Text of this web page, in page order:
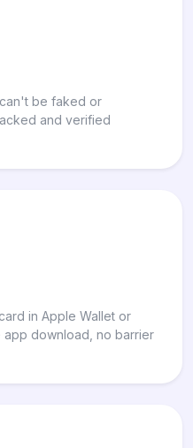
be faked or
and verified
in Apple Wallet or
download, no barrier